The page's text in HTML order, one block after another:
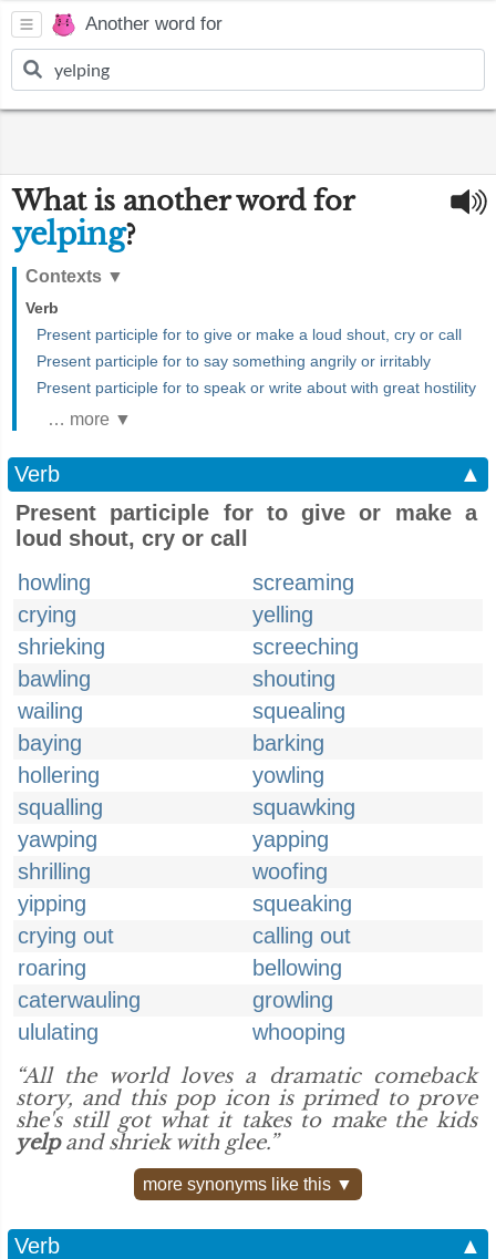
Another word for
What is another word for
yelping?
Contexts ▼
Verb
Present participle for to give or make a loud shout, cry or call
Present participle for to say something angrily or irritably
Present participle for to speak or write about with great hostility
… more ▼
Verb
▲
Present participle for to give or make a
loud shout, cry or call
howling
screaming
crying
yelling
shrieking
screeching
bawling
shouting
wailing
squealing
baying
barking
hollering
yowling
squalling
squawking
yawping
yapping
shrilling
woofing
yipping
squeaking
crying out
calling out
roaring
bellowing
caterwauling
growling
ululating
whooping
“All the world loves a dramatic comeback
story, and this pop icon is primed to prove
she's still got what it takes to make the kids
yelpand shriek with glee.”
more synonyms like this ▼
Verb
▲